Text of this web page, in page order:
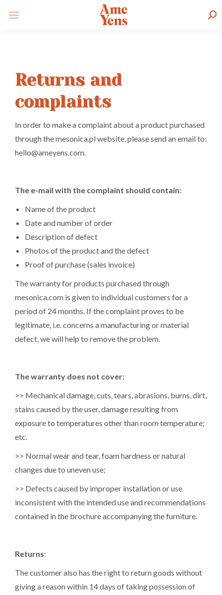
Returns and
complaints
In order to make a complaint about a product purchased
through the mesonica.pl website, please send an email to:
hello@ameyens.com.
The e-mail with the complaint should contain:
Name of the product
Date and number of order
Description of defect
Photos of the product and the defect
Proof of purchase (sales invoice)
The warranty for products purchased through
mesonica.com is given to individual customers for a
period of 24 months. If the complaint proves to be
legitimate, i.e. concerns a manufacturing or material
defect, we will help to remove the problem.
The warranty does not cover:
>> Mechanical damage, cuts, tears, abrasions, burns, dirt,
stains caused by the user, damage resulting from
exposure to temperatures other than room temperature;
etc.
>> Normal wear and tear, foam hardness or natural
changes due to uneven use;
>> Defects caused by improper installation or use
inconsistent with the intended use and recommendations
contained in the brochure accompanying the furniture.
Returns:
The customer also has the right to return goods without
giving a reason within 14 days of taking possession of